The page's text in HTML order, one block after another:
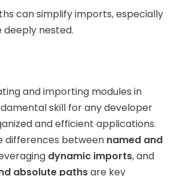
can simplify imports, especially
deeply nested.
and importing modules in
skill for any developer
and efficient applications.
differences between named and
dynamic imports, and
absolute pathsare key